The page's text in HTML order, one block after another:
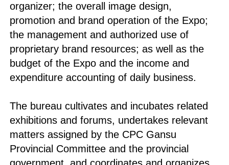
organizer; the overall image design,
promotion and brand operation of the Expo;
the management and authorized use of
proprietary brand resources; as well as the
budget of the Expo and the income and
expenditure accounting of daily business.
The bureau cultivates and incubates related
exhibitions and forums, undertakes relevant
matters assigned by the CPC Gansu
Provincial Committee and the provincial